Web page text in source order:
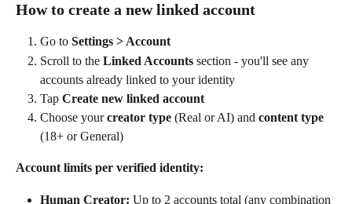
How to create a new linked account
Go to Settings > Account
Scroll to the Linked Accounts section - you'll see any
accounts already linked to your identity
Tap Create new linked account
Choose your creator type (Real or AI) and content type
(18+ or General)
Account limits per verified identity:
Human Creator: Up to 2 accounts total (any combination